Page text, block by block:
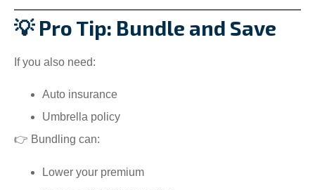
💡 Pro Tip: Bundle and Save
If you also need:
Auto insurance
Umbrella policy
👉 Bundling can:
Lower your premium